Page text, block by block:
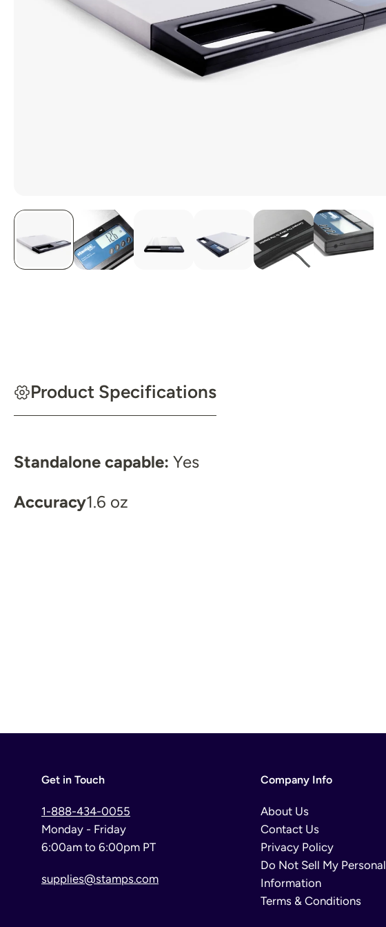
Product Specifications
Standalone capable: Yes
Accuracy1.6 oz
Get in Touch
1-888-434-0055
Monday - Friday
6:00am to 6:00pm PT
supplies@stamps.com
Company Info
About Us
Contact Us
Privacy Policy
Do Not Sell My Personal
Information
Terms & Conditions